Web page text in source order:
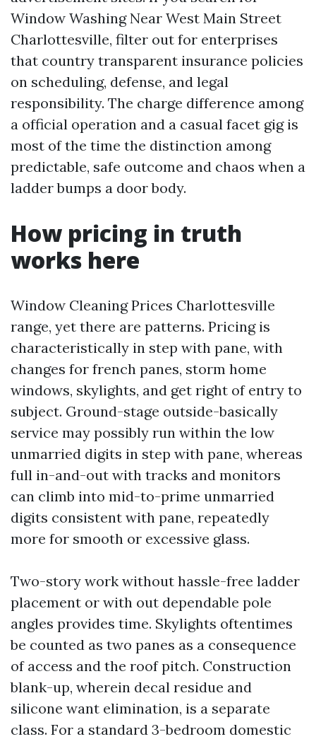
Window Washing Near West Main Street
Charlottesville, filter out for enterprises
that country transparent insurance policies
on scheduling, defense, and legal
responsibility. The charge difference among
a official operation and a casual facet gig is
most of the time the distinction among
predictable, safe outcome and chaos when a
ladder bumps a door body.
How pricing in truth
works here
Window Cleaning Prices Charlottesville
range, yet there are patterns. Pricing is
characteristically in step with pane, with
changes for french panes, storm home
windows, skylights, and get right of entry to
subject. Ground-stage outside-basically
service may possibly run within the low
unmarried digits in step with pane, whereas
full in-and-out with tracks and monitors
can climb into mid-to-prime unmarried
digits consistent with pane, repeatedly
more for smooth or excessive glass.
Two-story work without hassle-free ladder
placement or with out dependable pole
angles provides time. Skylights oftentimes
be counted as two panes as a consequence
of access and the roof pitch. Construction
blank-up, wherein decal residue and
silicone want elimination, is a separate
class. For a standard 3-bedroom domestic